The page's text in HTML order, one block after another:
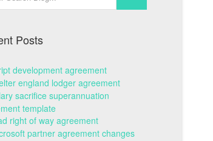
Posts
development agreement
england lodger agreement
sacrifice superannuation
template
right of way agreement
partner agreement changes